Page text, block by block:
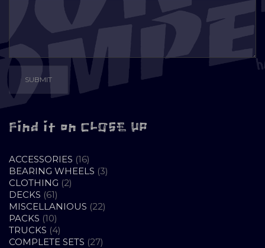
Find it on CLOSE UP
ACCESSORIES 1616
PRODUCTS
BEARING WHEELS 33
CLOTHING 22
DECKS 6161
PRODUCTS
MISCELLANIOUS 2222
PACKS 1010
PRODUCTS
TRUCKS 44
PRODUCTS
COMPLETE SETS 2727